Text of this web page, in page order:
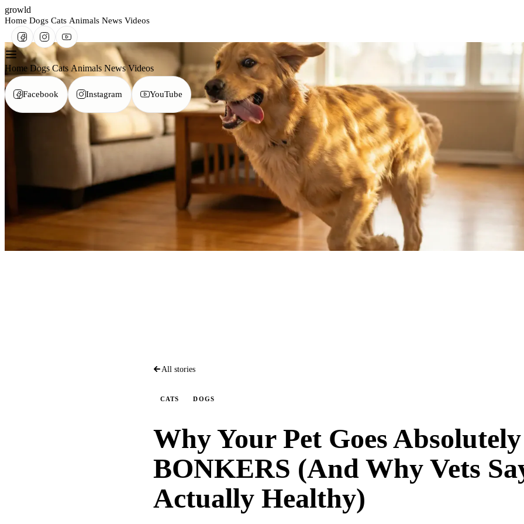
growld
Home Dogs Cats Animals News Videos
Home DogsCats Animals NewsVideos
Facebook Instagram YouTube
All stories
CATS DOGS
Why Your Pet Goes Absolutely
BONKERS (And Why Vets
Actually Healthy)